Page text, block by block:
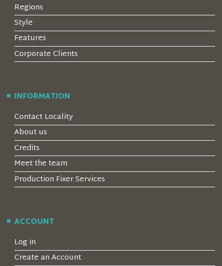
Regions
Style
Features
Corporate Clients
INFORMATION
Contact Locality
About us
Credits
Meet the team
Production Fixer Services
ACCOUNT
Log in
Create an Account